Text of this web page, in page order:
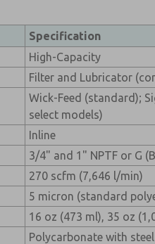
Specification
High-Capacity
Filter and Lubricator
Wick-Feed (standard);
select models)
Inline
3/4" and 1" NPTF or G
270 scfm (7,646 l/min)
5 micron (standard
16 oz (473 ml), 35 oz
Polycarbonate with